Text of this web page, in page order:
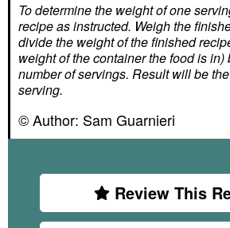
To determine the weight of one serving, prepare the
recipe as instructed. Weigh the
divide the weight of the finished
weight of the container the food is in)
number of servings. Result will be
serving.
© Author: Sam Guarnieri
Review This